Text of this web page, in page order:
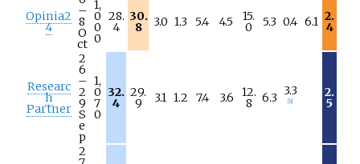
Opinia2
4
–
8
O
ct
1,
0
0
0
28.
4
30.
8 3.0 1.3 5.4 4.5 15.
0 5.3 0.4 6.1 2.
4
Researc
h
Partner
2
6
–
2
9
S
e
p
1,
0
7
0
32.
4
29.
9 3.1 1.2 7.4 3.6 12.
8 6.3 3.3
h]
2.
5
2